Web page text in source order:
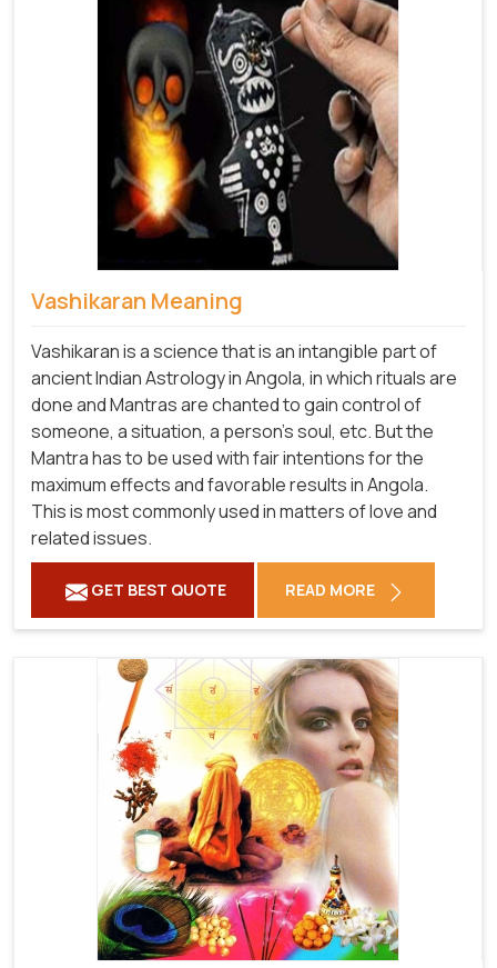
Vashikaran Meaning
Vashikaran is a science that is an intangible part of
ancient Indian Astrology in Angola, in which rituals are
done and Mantras are chanted to gain control of
someone, a situation, a person's soul, etc. But the
Mantra has to be used with fair intentions for the
maximum effects and favorable results in Angola.
This is most commonly used in matters of love and
related issues.
GET BEST QUOTE READ MORE